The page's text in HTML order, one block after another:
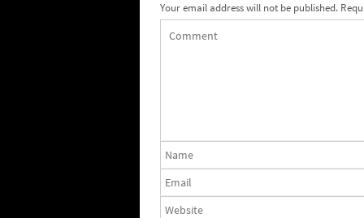
Your email address will not be published.